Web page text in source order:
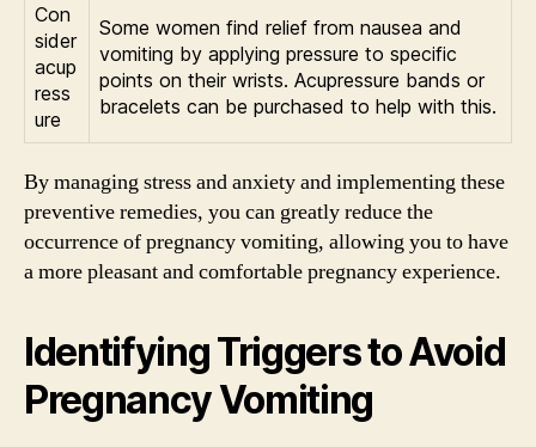
Con
sider
acup
ress
ure
Some women find relief from nausea and
vomiting by applying pressure to specific
points on their wrists. Acupressure bands or
bracelets can be purchased to help with this.
By managing stress and anxiety and implementing these
preventive remedies, you can greatly reduce the
occurrence of pregnancy vomiting, allowing you to have
a more pleasant and comfortable pregnancy experience.
Identifying Triggers to Avoid
Pregnancy Vomiting